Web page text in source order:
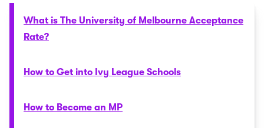
What is The University of Melbourne Acceptance
Rate?
How to Get into Ivy League Schools
How to Become an MP